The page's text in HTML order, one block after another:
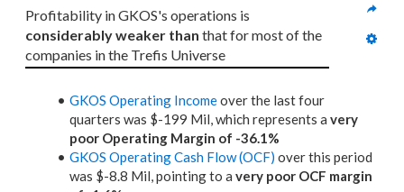
considerably weaker than that for most of the
companies in the Trefis Universe
GKOS Operating Incomeover the last four
quarters was $-199 Mil, which represents a very
poor Operating Margin of -36.1%
GKOS Operating Cash Flow (OCF) over this period
was $-8.8 Mil, pointing to a very poor OCF margin